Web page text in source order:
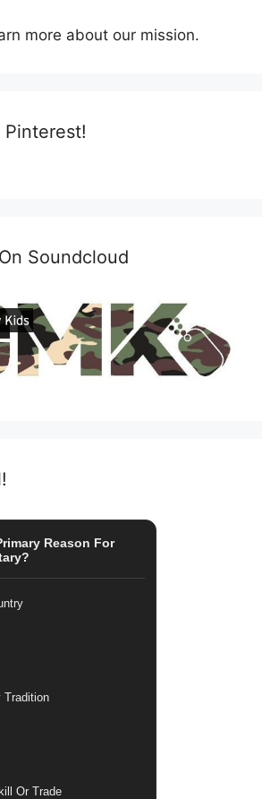
more about our mission.
Pinterest!
Soundcloud
Reason For
Tradition
Or Trade